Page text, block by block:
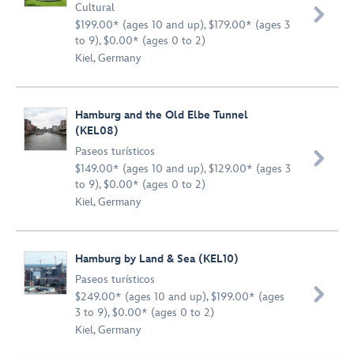
Cultural
$199.00* (ages 10 and up), $179.00* (ages 3
to 9), $0.00* (ages 0 to 2)
Kiel, Germany

Hamburg and the Old Elbe Tunnel
(KEL08)
Paseos turísticos
$149.00* (ages 10 and up), $129.00* (ages 3
to 9), $0.00* (ages 0 to 2)
Kiel, Germany

Hamburg by Land & Sea (KEL10)
Paseos turísticos
$249.00* (ages 10 and up), $199.00* (ages
3 to 9), $0.00* (ages 0 to 2)
Kiel, Germany
